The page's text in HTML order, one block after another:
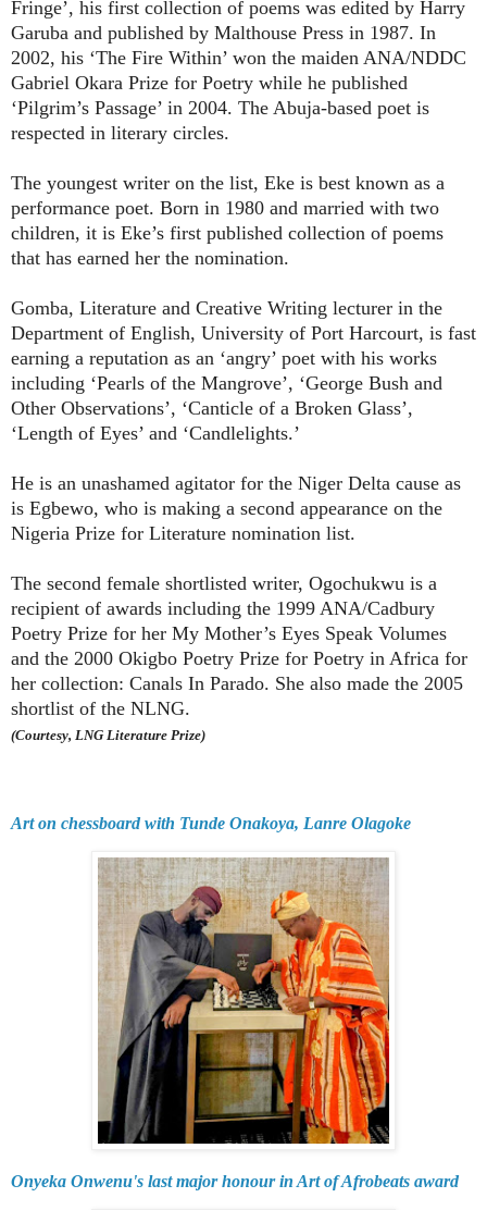
Fringe’, his first collection of poems was edited by Harry
Garuba and published by Malthouse Press in 1987. In
2002, his ‘The Fire Within’ won the maiden ANA/NDDC
Gabriel Okara Prize for Poetry while he published
‘Pilgrim’s Passage’ in 2004. The Abuja-based poet is
respected in literary circles.
The youngest writer on the list, Eke is best known as a
performance poet. Born in 1980 and married with two
children, it is Eke’s first published collection of poems
that has earned her the nomination.
Gomba, Literature and Creative Writing lecturer in the
Department of English, University of Port Harcourt, is fast
earning a reputation as an ‘angry’ poet with his works
including ‘Pearls of the Mangrove’, ‘George Bush and
Other Observations’, ‘Canticle of a Broken Glass’,
‘Length of Eyes’ and ‘Candlelights.’
He is an unashamed agitator for the Niger Delta cause as
is Egbewo, who is making a second appearance on the
Nigeria Prize for Literature nomination list.
The second female shortlisted writer, Ogochukwu is a
recipient of awards including the 1999 ANA/Cadbury
Poetry Prize for her My Mother’s Eyes Speak Volumes
and the 2000 Okigbo Poetry Prize for Poetry in Africa for
her collection: Canals In Parado. She also made the 2005
shortlist of the NLNG.
(Courtesy, LNG Literature Prize)
Art on chessboard with Tunde Onakoya, Lanre Olagoke
Onyeka Onwenu's last major honour in Art of Afrobeats award